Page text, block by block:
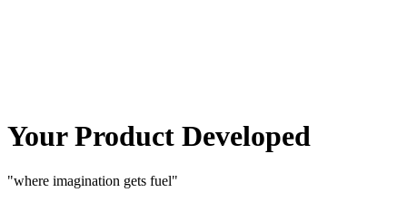
Your Product Developed
"where imagination gets fuel"